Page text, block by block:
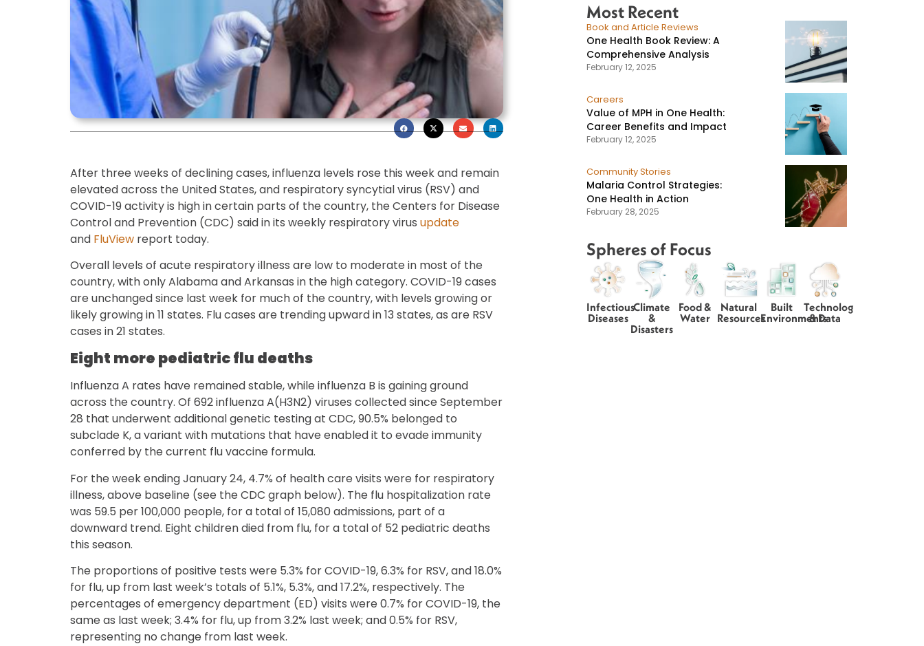
After three weeks of declining cases, influenza levels rose this week and remain
elevated across the United States, and respiratory syncytial virus (RSV) and
COVID-19 activity is high in certain parts of the country, the Centers for Disease
Control and Prevention (CDC) said in its weekly respiratory virus update
and FluView report today.
Overall levels of acute respiratory illness are low to moderate in most of the
country, with only Alabama and Arkansas in the high category. COVID-19 cases
are unchanged since last week for much of the country, with levels growing or
likely growing in 11 states. Flu cases are trending upward in 13 states, as are RSV
cases in 21 states.
Eight more pediatric flu deaths
Influenza A rates have remained stable, while influenza B is gaining ground
across the country. Of 692 influenza A(H3N2) viruses collected since September
28 that underwent additional genetic testing at CDC, 90.5% belonged to
subclade K, a variant with mutations that have enabled it to evade immunity
conferred by the current flu vaccine formula.
For the week ending January 24, 4.7% of health care visits were for respiratory
illness, above baseline (see the CDC graph below). The flu hospitalization rate
was 59.5 per 100,000 people, for a total of 15,080 admissions, part of a
downward trend. Eight children died from flu, for a total of 52 pediatric deaths
this season.
The proportions of positive tests were 5.3% for COVID-19, 6.3% for RSV, and 18.0%
for flu, up from last week’s totals of 5.1%, 5.3%, and 17.2%, respectively. The
percentages of emergency department (ED) visits were 0.7% for COVID-19, the
same as last week; 3.4% for flu, up from 3.2% last week; and 0.5% for RSV,
representing no change from last week.
Most Recent
Book and Article Reviews
One Health Book Review: A
Comprehensive Analysis
February 12, 2025
Careers
Value of MPH in One Health:
Career Benefits and Impact
February 12, 2025
Community Stories
Malaria Control Strategies:
One Health in Action
February 28, 2025
Spheres of Focus
Infectious
Diseases
Climate
&
Disasters
Food &
Water
Natural
Resources
Built
Environments
Technology
& Data